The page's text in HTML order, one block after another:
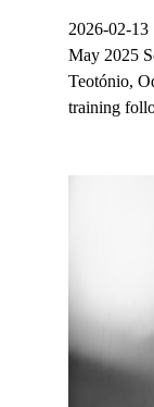
2026-02-13
May 2025
Teotónio,
training